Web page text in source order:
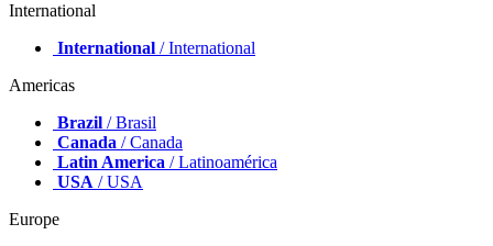
International
International / International
Americas
Brazil / Brasil
Canada / Canada
Latin America / Latinoamérica
USA / USA
Europe